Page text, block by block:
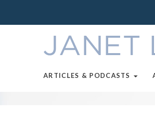
ARTICLES & PODCASTS